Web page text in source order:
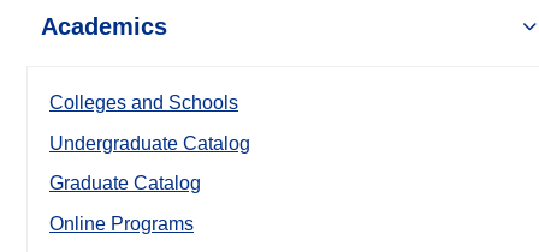
Academics
Colleges and Schools
Undergraduate Catalog
Graduate Catalog
Online Programs